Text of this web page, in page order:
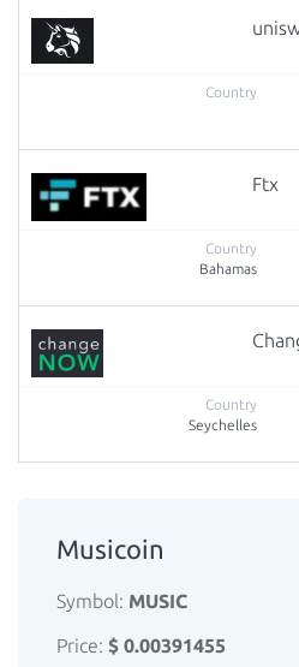
Ftx
Bahamas
Seychelles
Musicoin
Symbol: MUSIC
Price: $ 0.00391455